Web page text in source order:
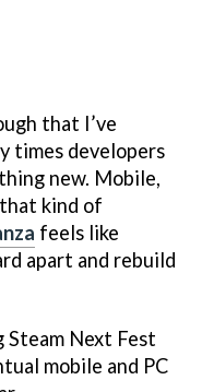
that I’ve
times developers
new. Mobile,
kind of
feels like
apart and rebuild
Steam Next Fest
mobile and PC